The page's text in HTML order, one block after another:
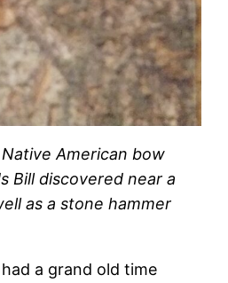
American bow
Bill discovered near a
as a stone hammer
a grand old time